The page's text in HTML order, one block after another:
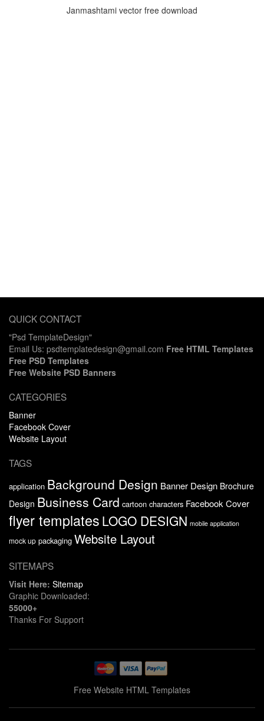
Janmashtami vector free download
QUICK CONTACT
"Psd TemplateDesign"
Email Us: psdtemplatedesign@gmail.com Free HTML Templates
Free PSD Templates
Free Website PSD Banners
CATEGORIES
Banner
Facebook Cover
Website Layout
TAGS
application Background Design Banner Design Brochure
Design Business Card cartoon characters Facebook Cover
flyer templates LOGO DESIGN mobile application
mock up packaging Website Layout
SITEMAPS
Visit Here: Sitemap
Graphic Downloaded:
55000+
Thanks For Support
Free Website HTML Templates